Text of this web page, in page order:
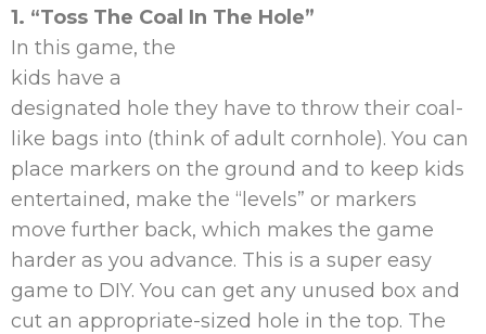
1. “Toss The Coal In The Hole”
In this game, the
kids have a
designated hole they have to throw their coal-
like bags into (think of adult cornhole). You can
place markers on the ground and to keep kids
entertained, make the “levels” or markers
move further back, which makes the game
harder as you advance. This is a super easy
game to DIY. You can get any unused box and
cut an appropriate-sized hole in the top. The